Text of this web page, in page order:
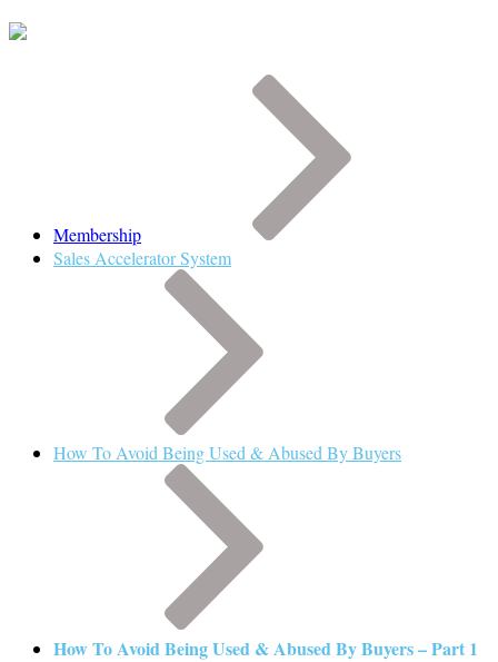
Membership
Sales Accelerator System
How To Avoid Being Used & Abused By Buyers
How To Avoid Being Used & Abused By Buyers – Part 1